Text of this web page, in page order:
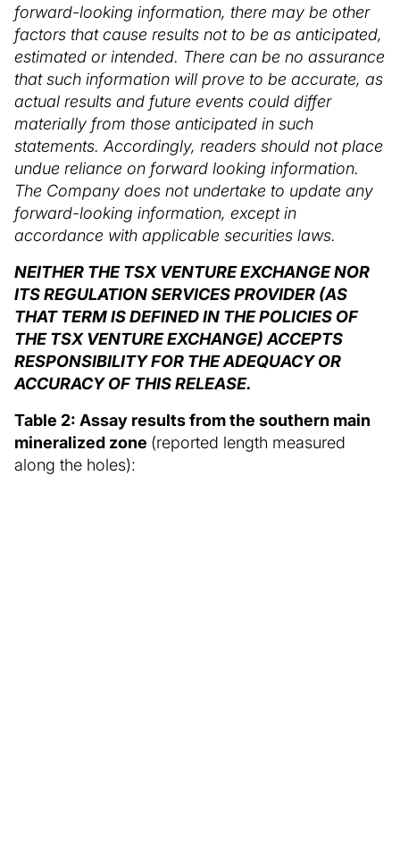
forward-looking information, there may be other
factors that cause results not to be as anticipated,
estimated or intended. There can be no assurance
that such information will prove to be accurate, as
actual results and future events could differ
materially from those anticipated in such
statements. Accordingly, readers should not place
undue reliance on forward looking information.
The Company does not undertake to update any
forward-looking information, except in
accordance with applicable securities laws.
NEITHER THE TSX VENTURE EXCHANGE NOR
ITS REGULATION SERVICES PROVIDER (AS
THAT TERM IS DEFINED IN THE POLICIES OF
THE TSX VENTURE EXCHANGE) ACCEPTS
RESPONSIBILITY FOR THE ADEQUACY OR
ACCURACY OF THIS RELEASE.
Table 2: Assay results from the southern main
mineralized zone (reported length measured
along the holes):